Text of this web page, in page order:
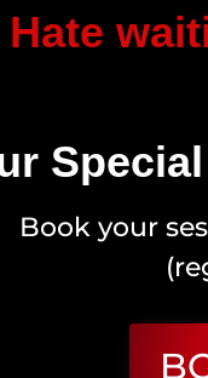
Hate
Book your